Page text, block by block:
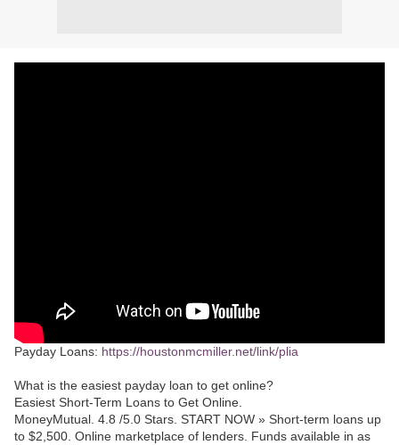
Payday Loans: https://houstonmcmiller.net/link/plia
What is the easiest payday loan to get online?
Easiest Short-Term Loans to Get Online.
MoneyMutual. 4.8 /5.0 Stars. START NOW » Short-term loans up
to $2,500. Online marketplace of lenders. Funds available in as